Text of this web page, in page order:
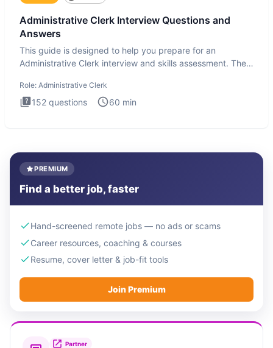
Administrative Clerk Interview Questions and
Answers
This guide is designed to help you prepare for an
Administrative Clerk interview and skills assessment. The
Role: Administrative Clerk
152 questions 60 min
PREMIUM
Find a better job, faster
Hand-screened remote jobs — no ads or scams
Career resources, coaching & courses
Resume, cover letter & job-fit tools
Join Premium
Partner